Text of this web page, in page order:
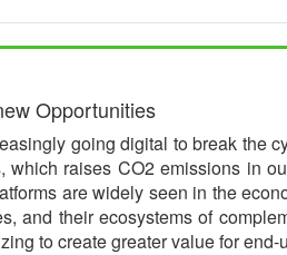
Opportunities
going digital to break the
which raises CO2 emissions in
are widely seen in the
and their ecosystems of
to create greater value for end-